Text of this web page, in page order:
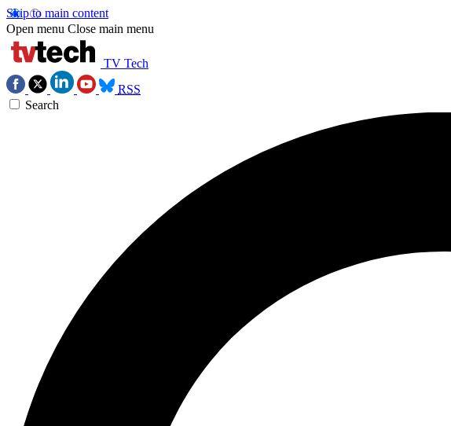
Skip to main content
Open menu Close main menu
TV Tech
RSS
Search